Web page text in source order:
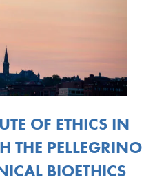
OF ETHICS IN
THE PELLEGRINO
BIOETHICS